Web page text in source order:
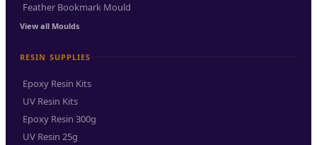
Feather Bookmark Mould
View all Moulds
RESIN SUPPLIES
Epoxy Resin Kits
UV Resin Kits
Epoxy Resin 300g
UV Resin 25g